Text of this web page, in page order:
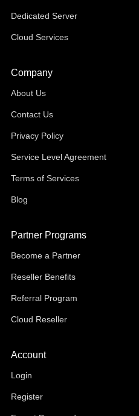
Dedicated Server
Cloud Services
Company
About Us
Contact Us
Privacy Policy
Service Level Agreement
Terms of Services
Blog
Partner Programs
Become a Partner
Reseller Benefits
Referral Program
Cloud Reseller
Account
Login
Register